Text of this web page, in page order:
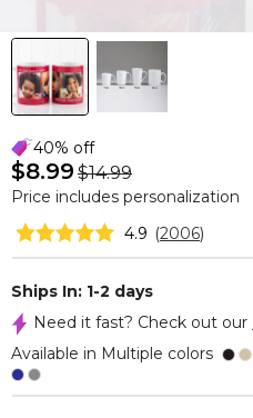
40% off
$8.99 $14.99
Price includes personalization
4.9 (2006)
Ships In: 1-2 days
Need it fast? Check out our
Available in Multiple colors